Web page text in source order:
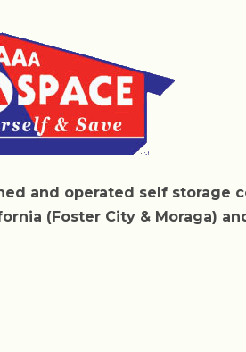
and operated self storage
(Foster City & Moraga)